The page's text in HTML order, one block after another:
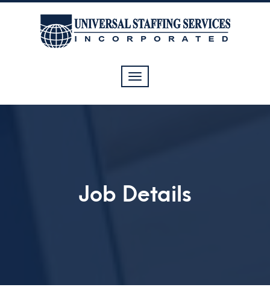
Toggle
navigation
Job Details